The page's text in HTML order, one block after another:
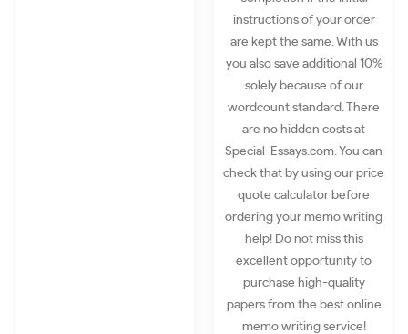
instructions of your order
are kept the same. With us
you also save additional 10%
solely because of our
wordcount standard. There
are no hidden costs at
Special-Essays.com. You can
check that by using our price
quote calculator before
ordering your memo writing
help! Do not miss this
excellent opportunity to
purchase high-quality
papers from the best online
memo writing service!